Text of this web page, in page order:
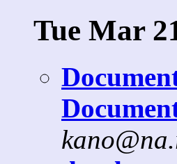
Tue Mar